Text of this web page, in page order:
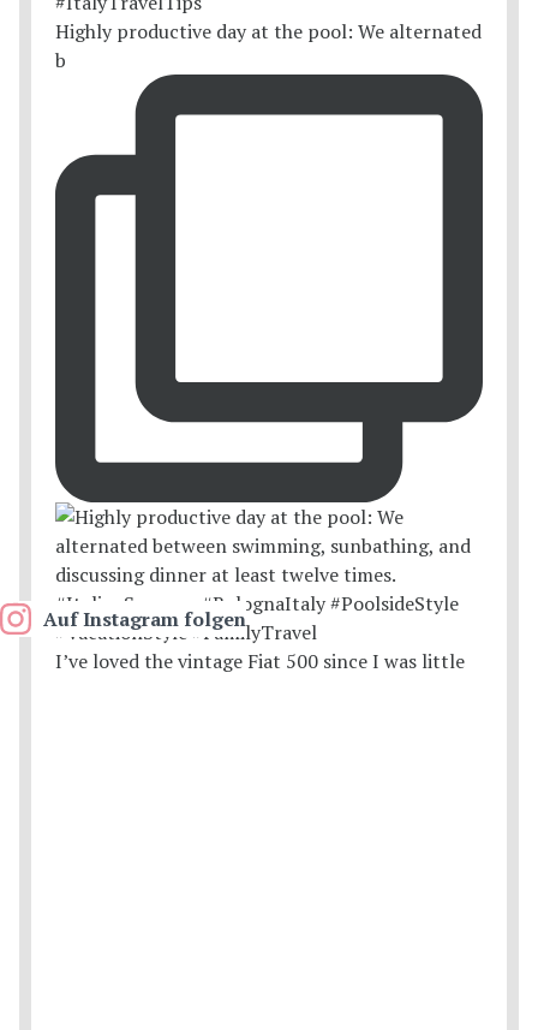
Highly productive day at the pool: We alternated
b
I’ve loved the vintage Fiat 500 since I was little
Auf Instagram folgen